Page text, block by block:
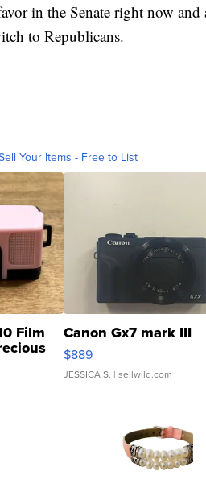
in the Senate right now
to Republicans.
Your Items - Free to List
Film Canon Gx7 mark III
$889
JESSICA S. | sellwild.com